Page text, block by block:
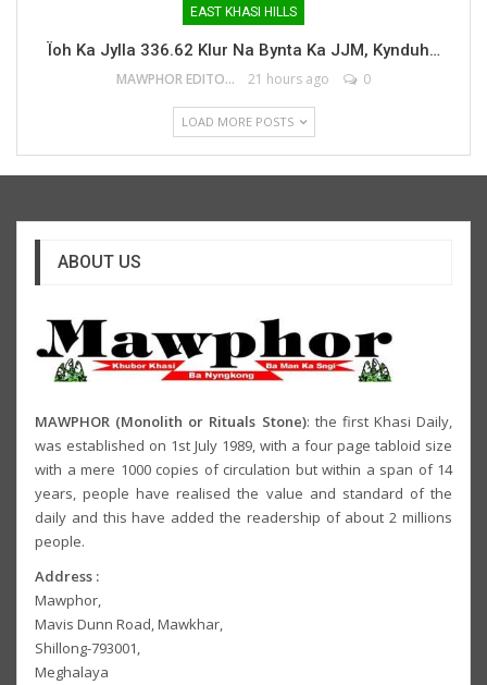
EAST KHASI HILLS
Ïoh Ka Jylla 336.62 Klur Na Bynta Ka JJM, Kynduh…
MAWPHOR EDITOR 21 hours ago 0
LOAD MORE POSTS
ABOUT US
MAWPHOR (Monolith or Rituals Stone): the first Khasi Daily,
was established on 1st July 1989, with a four page tabloid size
with a mere 1000 copies of circulation but within a span of 14
years, people have realised the value and standard of the
daily and this have added the readership of about 2 millions
people.
Address :
Mawphor,
Mavis Dunn Road, Mawkhar,
Shillong-793001,
Meghalaya